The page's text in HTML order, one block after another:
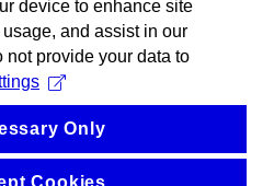
device to enhance site
and assist in our
not provide your data to
Only
Cookies